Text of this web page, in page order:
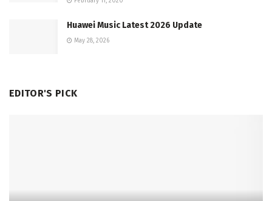
Huawei Music Latest 2026 Update
May 28, 2026
EDITOR'S PICK